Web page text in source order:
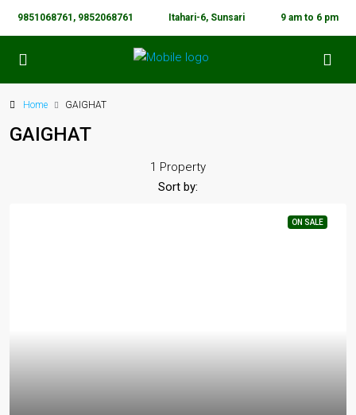
9851068761, 9852068761 Itahari-6, Sunsari 9 am to 6 pm
Home GAIGHAT
GAIGHAT
1 Property
Sort by:
ON SALE